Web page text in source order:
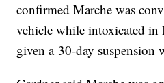
confirmed Marche was
vehicle while intoxicated in
given a 30-day suspension